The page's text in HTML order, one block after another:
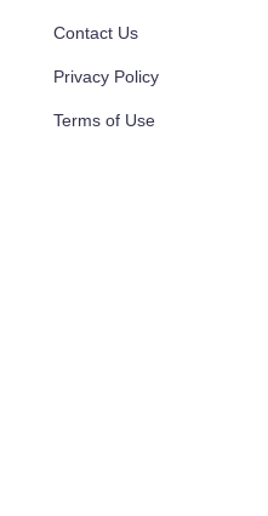
Contact Us
Privacy Policy
Terms of Use